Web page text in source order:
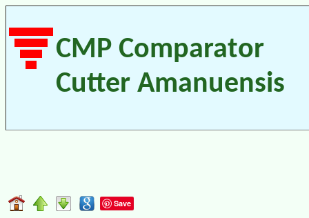
CMP Comparator
Cutter Amanuensis
Save